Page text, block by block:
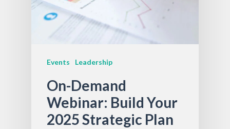
Events Leadership
On-Demand
Webinar: Build Your
2025 Strategic Plan